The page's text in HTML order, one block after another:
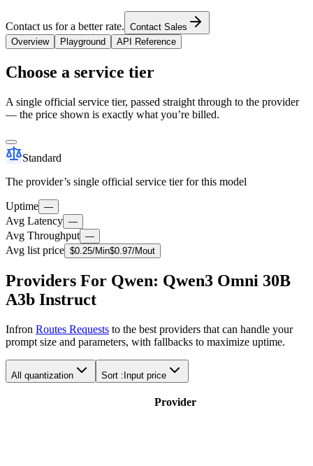
Contact us for a better rate. Contact Sales
Overview
Playground API Reference
Choose a service tier
A single official service tier, passed straight through to the provider
— the price shown is exactly what you’re billed.
Standard
The provider’s single official service tier for this model
Uptime —
Avg Latency —
Avg Throughput —
Avg list price $0.25/Min$0.97/Mout
Providers For Qwen: Qwen3 Omni 30B
A3b Instruct
Infron Routes Requests to the best providers that can handle your
prompt size and parameters, with fallbacks to maximize uptime.
All quantization Sort : Input price
Provider